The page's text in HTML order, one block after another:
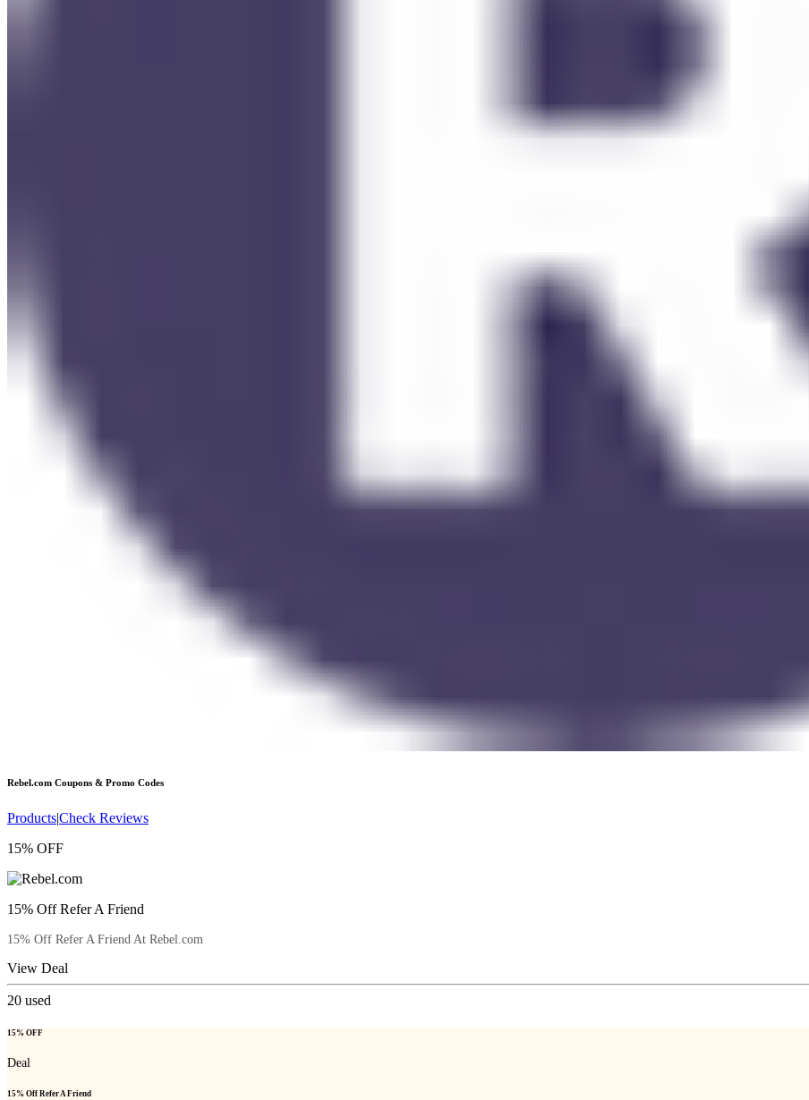
Rebel.com Coupons & Promo Codes
Products|Check Reviews
15% OFF
15% Off Refer A Friend
15% Off Refer A Friend At Rebel.com
View Deal
20 used
15% OFF
Deal
15% Off Refer A Friend